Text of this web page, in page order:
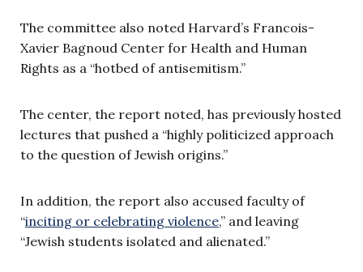
The committee also noted Harvard’s Francois-
Xavier Bagnoud Center for Health and Human
Rights as a “hotbed of antisemitism.”
The center, the report noted, has previously hosted
lectures that pushed a “highly politicized approach
to the question of Jewish origins.”
In addition, the report also accused faculty of
“inciting or celebrating violence,” and leaving
“Jewish students isolated and alienated.”